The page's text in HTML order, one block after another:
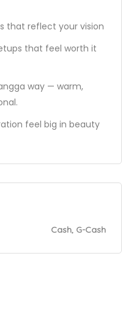
that reflect your vision
that feel worth it
way — warm,
feel big in beauty
Cash, G-Cash